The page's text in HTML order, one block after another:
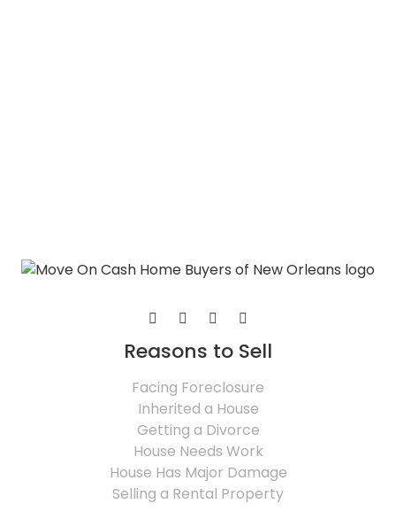
Reasons to Sell
Facing Foreclosure
Inherited a House
Getting a Divorce
House Needs Work
House Has Major Damage
Selling a Rental Property